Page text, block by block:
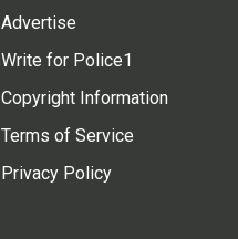
Advertise
Write for Police1
Copyright Information
Terms of Service
Privacy Policy